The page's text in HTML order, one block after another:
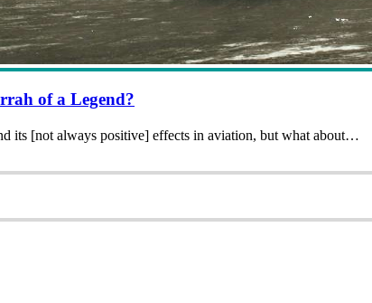
of a Legend?
its [not always positive] effects in aviation, but what about…